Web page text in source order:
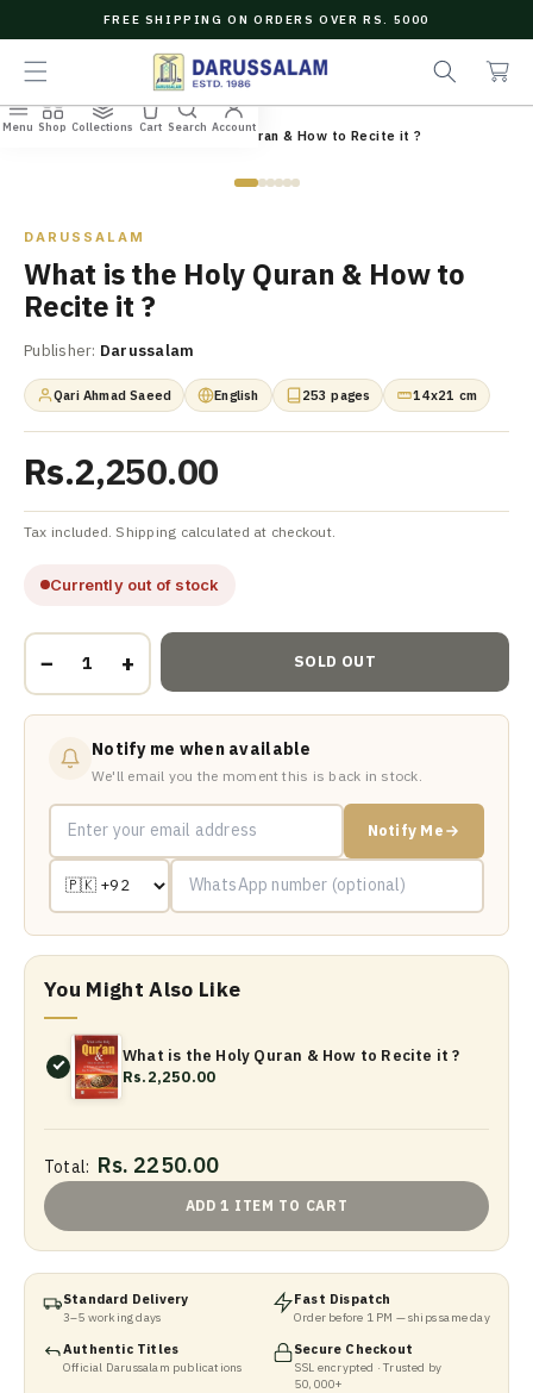
N
E
N
FREE SHIPPING ON ORDERS OVER RS. 5000
a
r
c
a
r
t
Home/All Books/What is the Holy Quran & How to Recite it ?
DARUSSALAM
What is the Holy Quran & How to
Recite it ?
Publisher: Darussalam
Qari Ahmad Saeed English 253 pages 14x21 cm
Rs.2,250.00
Tax included. Shipping calculated at checkout.
Currently out of stock
− + SOLD OUT
Notify me when available
We'll email you the moment this is back in stock.
Notify Me
You Might Also Like
What is the Holy Quran & How to Recite it ?
Rs.2,250.00
Total: Rs. 2250.00
ADD 1 ITEM TO CART
Standard Delivery
3–5 working days
Fast Dispatch
Order before 1 PM — ships same day
Authentic Titles
Official Darussalam publications
Secure Checkout
SSL encrypted · Trusted by
50,000+
Menu Shop Collections Cart Search Account